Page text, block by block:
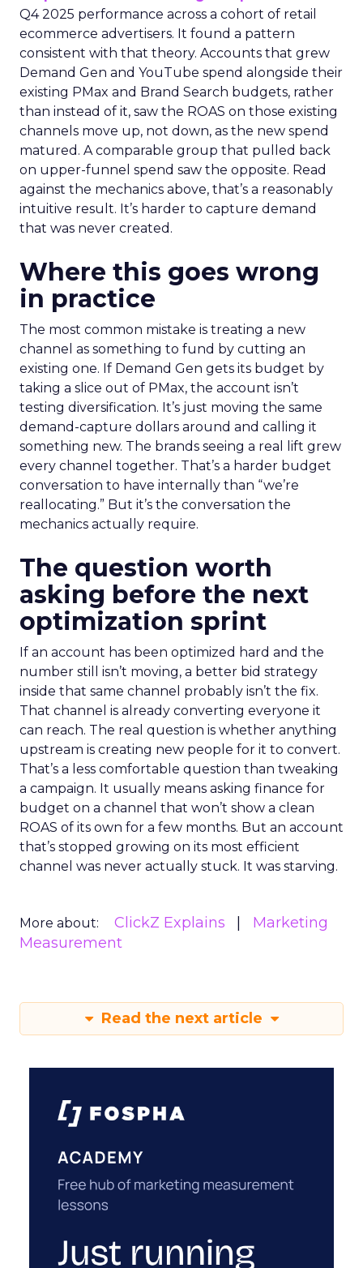
Q4 2025 performance across a cohort of retail
ecommerce advertisers. It found a pattern
consistent with that theory. Accounts that grew
Demand Gen and YouTube spend alongside their
existing PMax and Brand Search budgets, rather
than instead of it, saw the ROAS on those existing
channels move up, not down, as the new spend
matured. A comparable group that pulled back
on upper-funnel spend saw the opposite. Read
against the mechanics above, that’s a reasonably
intuitive result. It’s harder to capture demand
that was never created.
Where this goes wrong
in practice
The most common mistake is treating a new
channel as something to fund by cutting an
existing one. If Demand Gen gets its budget by
taking a slice out of PMax, the account isn’t
testing diversification. It’s just moving the same
demand-capture dollars around and calling it
something new. The brands seeing a real lift grew
every channel together. That’s a harder budget
conversation to have internally than “we’re
reallocating.” But it’s the conversation the
mechanics actually require.
The question worth
asking before the next
optimization sprint
If an account has been optimized hard and the
number still isn’t moving, a better bid strategy
inside that same channel probably isn’t the fix.
That channel is already converting everyone it
can reach. The real question is whether anything
upstream is creating new people for it to convert.
That’s a less comfortable question than tweaking
a campaign. It usually means asking finance for
budget on a channel that won’t show a clean
ROAS of its own for a few months. But an account
that’s stopped growing on its most efficient
channel was never actually stuck. It was starving.
More about: ClickZ Explains
Marketing
Measurement
Read the next article